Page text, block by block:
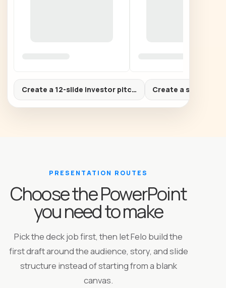
Create a 12-slide investor pitch deck for a B2B AI
Create a sales
PRESENTATION ROUTES
Choose the PowerPoint
you need to make
Pick the deck job first, then let Felo build the
first draft around the audience, story, and slide
structure instead of starting from a blank
canvas.